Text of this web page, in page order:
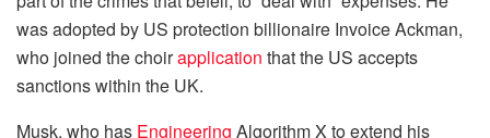
was adopted by US protection billionaire Invoice Ackman,
who joined the choirapplication that the US accepts
sanctions within the UK.
Musk, who has Engineering Algorithm X to extend his